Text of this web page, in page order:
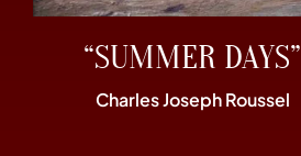
“SUMMER DAYS”
Charles Joseph Roussel